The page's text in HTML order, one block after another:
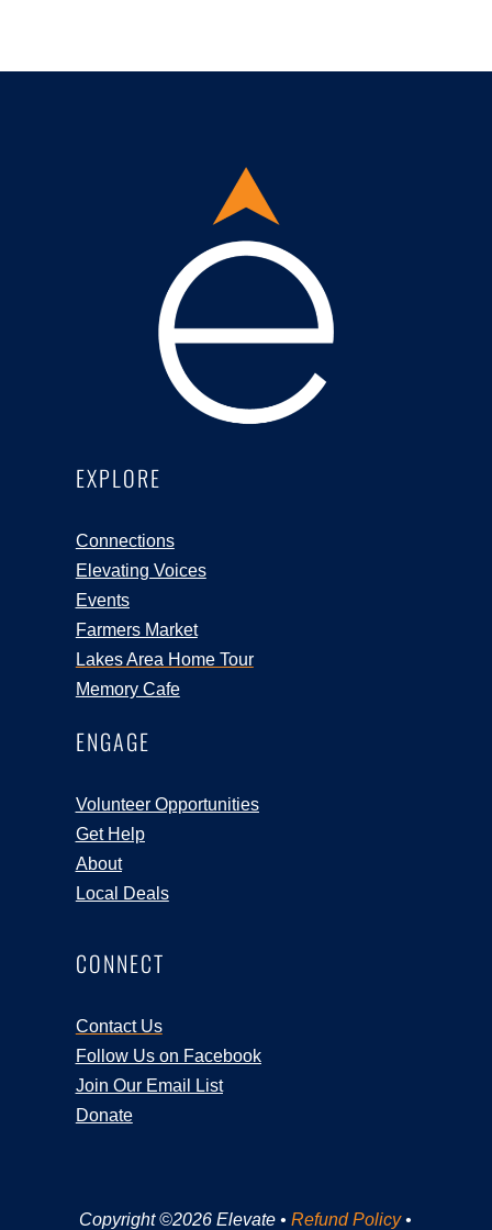
EXPLORE
Connections
Elevating Voices
Events
Farmers Market
Lakes Area Home Tour
Memory Cafe
ENGAGE
Volunteer Opportunities
Get Help
About
Local Deals
CONNECT
Contact Us
Follow Us on Facebook
Join Our Email List
Donate
Copyright ©2026 Elevate •Refund Policy•